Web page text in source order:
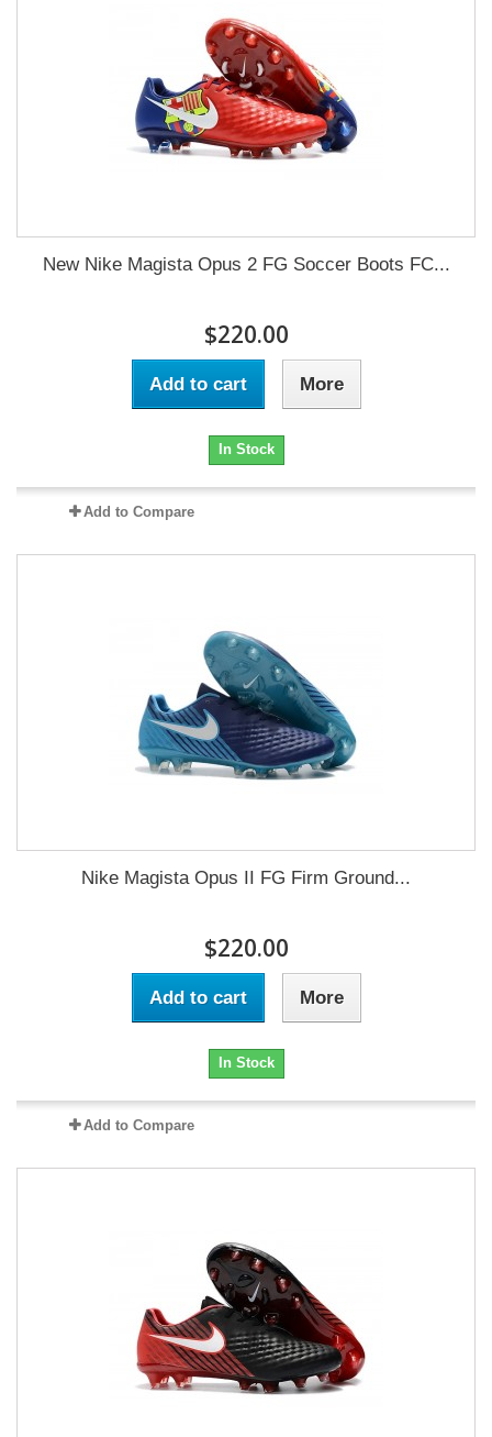
New Nike Magista Opus 2 FG Soccer Boots FC...
$220.00
Add to cart More
In Stock
Add to Compare
Nike Magista Opus II FG Firm Ground...
$220.00
Add to cart More
In Stock
Add to Compare